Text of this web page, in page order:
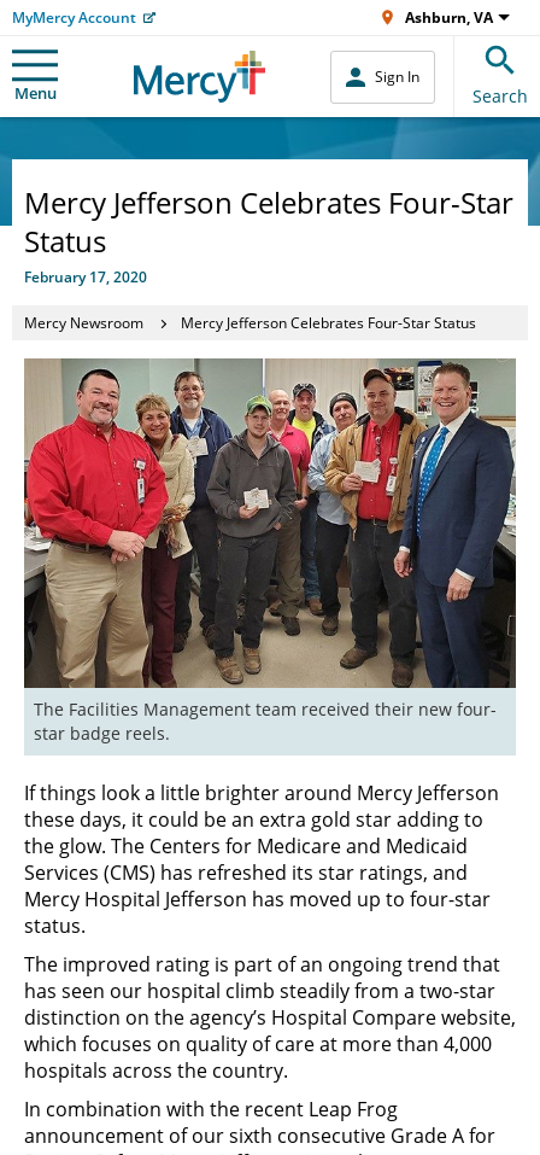
MyMercy Account Ashburn, VA
Menu
Sign In
Search
Mercy Jefferson Celebrates Four-Star
Status
February 17, 2020
Mercy Newsroom Mercy Jefferson Celebrates Four-Star Status
The Facilities Management team received their new four-
star badge reels.
If things look a little brighter around Mercy Jefferson
these days, it could be an extra gold star adding to
the glow. The Centers for Medicare and Medicaid
Services (CMS) has refreshed its star ratings, and
Mercy Hospital Jefferson has moved up to four-star
status.
The improved rating is part of an ongoing trend that
has seen our hospital climb steadily from a two-star
distinction on the agency’s Hospital Compare website,
which focuses on quality of care at more than 4,000
hospitals across the country.
In combination with the recent Leap Frog
announcement of our sixth consecutive Grade A for